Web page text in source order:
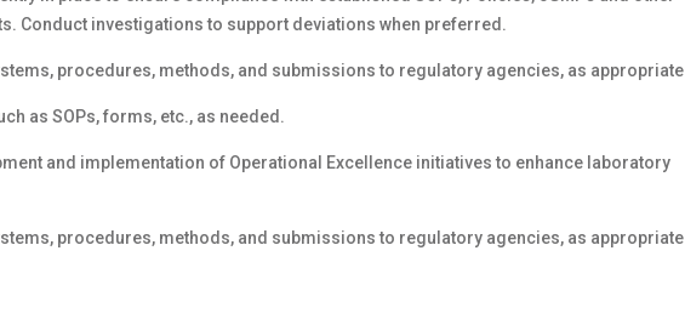
Conduct investigations to support deviations when preferred.
procedures, methods, and submissions to regulatory agencies, as appropriate
as SOPs, forms, etc., as needed.
and implementation of Operational Excellence initiatives to enhance laboratory
procedures, methods, and submissions to regulatory agencies, as appropriate